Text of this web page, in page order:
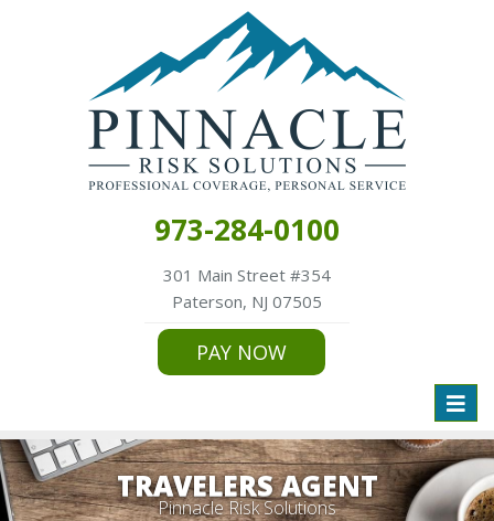
973-284-0100
301 Main Street #354
Paterson, NJ 07505
PAY NOW
TRAVELERS AGENT
Pinnacle Risk Solutions